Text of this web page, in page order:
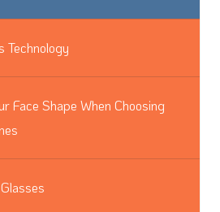
Technology
Face Shape When Choosing